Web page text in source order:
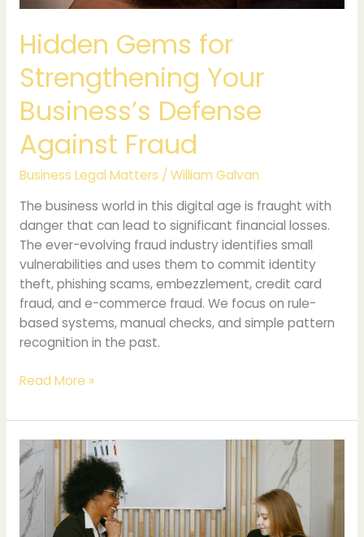
Hidden Gems for
Strengthening Your
Business’s Defense
Against Fraud
Business Legal Matters / William Galvan
The business world in this digital age is fraught with
danger that can lead to significant financial losses.
The ever-evolving fraud industry identifies small
vulnerabilities and uses them to commit identity
theft, phishing scams, embezzlement, credit card
fraud, and e-commerce fraud. We focus on rule-
based systems, manual checks, and simple pattern
recognition in the past.
Read More »
Legal
Business
Name
vs
DBA: